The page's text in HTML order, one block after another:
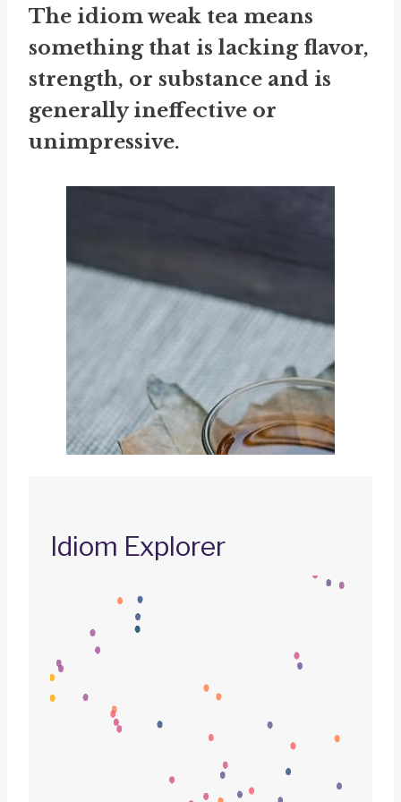
The idiomweak tea means
something that is lacking flavor,
strength, or substance and is
generally ineffective or
unimpressive.
Idiom Explorer